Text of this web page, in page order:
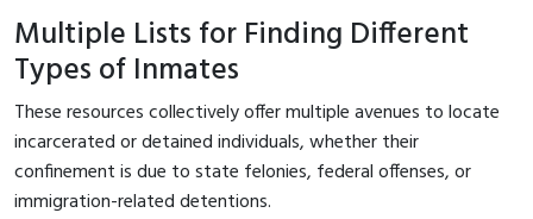
Multiple Lists for Finding Different
Types of Inmates
These resources collectively offer multiple avenues to locate
incarcerated or detained individuals, whether their
confinement is due to state felonies, federal offenses, or
immigration-related detentions.